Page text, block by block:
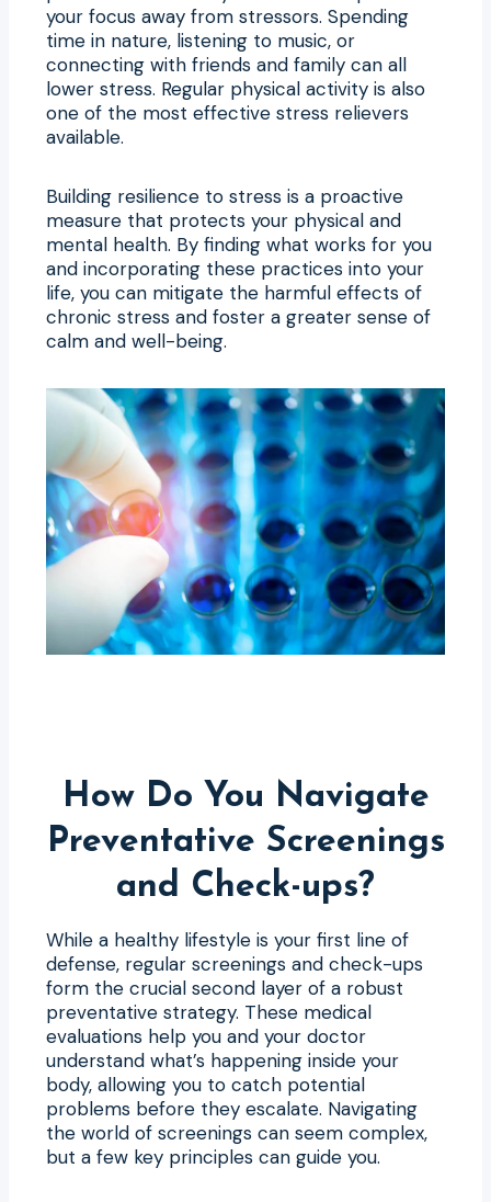
your focus away from stressors. Spending
time in nature, listening to music, or
connecting with friends and family can all
lower stress. Regular physical activity is also
one of the most effective stress relievers
available.
Building resilience to stress is a proactive
measure that protects your physical and
mental health. By finding what works for you
and incorporating these practices into your
life, you can mitigate the harmful effects of
chronic stress and foster a greater sense of
calm and well-being.
How Do You Navigate
Preventative Screenings
and Check-ups?
While a healthy lifestyle is your first line of
defense, regular screenings and check-ups
form the crucial second layer of a robust
preventative strategy. These medical
evaluations help you and your doctor
understand what’s happening inside your
body, allowing you to catch potential
problems before they escalate. Navigating
the world of screenings can seem complex,
but a few key principles can guide you.